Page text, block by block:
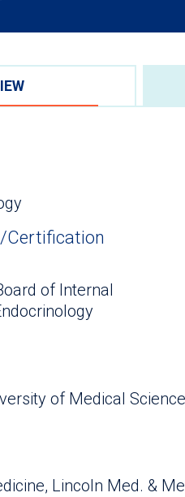
Certification
of Internal
of Medical
Lincoln Med. &